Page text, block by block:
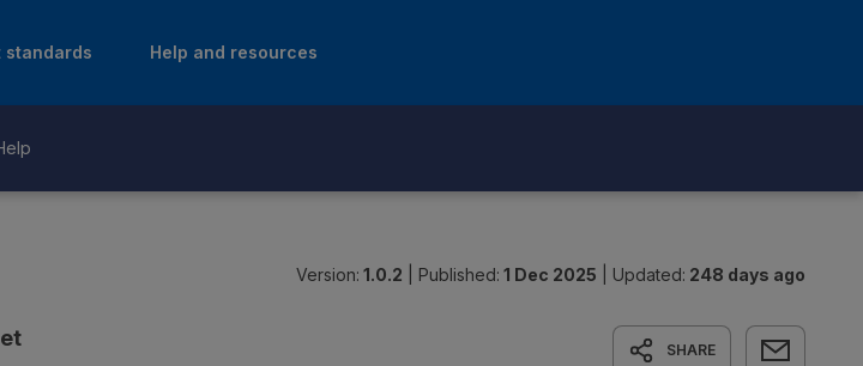
standards Help and resources
Version: 1.0.2 Published: 1 Dec 2025 Updated: 248 days ago
SHARE